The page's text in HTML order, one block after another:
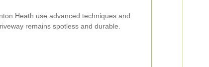
Heath use advanced techniques and
remains spotless and durable.